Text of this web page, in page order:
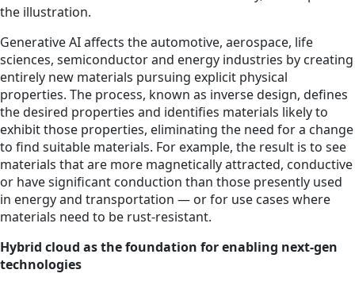
the illustration.
Generative AI affects the automotive, aerospace, life
sciences, semiconductor and energy industries by creating
entirely new materials pursuing explicit physical
properties. The process, known as inverse design, defines
the desired properties and identifies materials likely to
exhibit those properties, eliminating the need for a change
to find suitable materials. For example, the result is to see
materials that are more magnetically attracted, conductive
or have significant conduction than those presently used
in energy and transportation — or for use cases where
materials need to be rust-resistant.
Hybrid cloud as the foundation for enabling next-gen
technologies